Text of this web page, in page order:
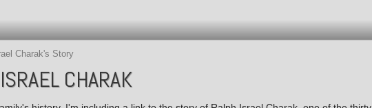
Charak's Story
CHARAK